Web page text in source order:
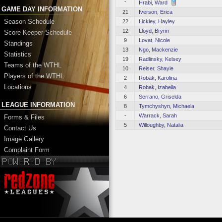
GAME DAY INFORMATION
Season Schedule
Score Keeper Schedule
Standings
Statistics
Teams of the WTHL
Players of the WTHL
Locations
LEAGUE INFORMATION
Forms & Files
Contact Us
Image Gallery
Complaint Form
-
Hrabi, Ward
21
Iverson, Erica
22
Lickley, Hayley
12
Lloyd, Brynn
9
Lovat, Nicole
13
Ngo, Mackenzie
19
Radlinsky, Kelsey
10
Reiser, Shayle
2
Robak, Karolina
4
Robak, Izabella
6
Serrano, Griselda
8
Tymchyshyn, Michaela
-
Warrack, Sarah
5
Willoughby, Natalia